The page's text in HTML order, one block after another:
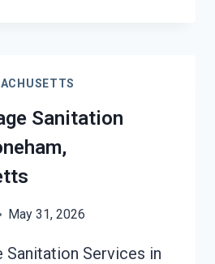
Sanitation
May 31, 2026
Sanitation Services in